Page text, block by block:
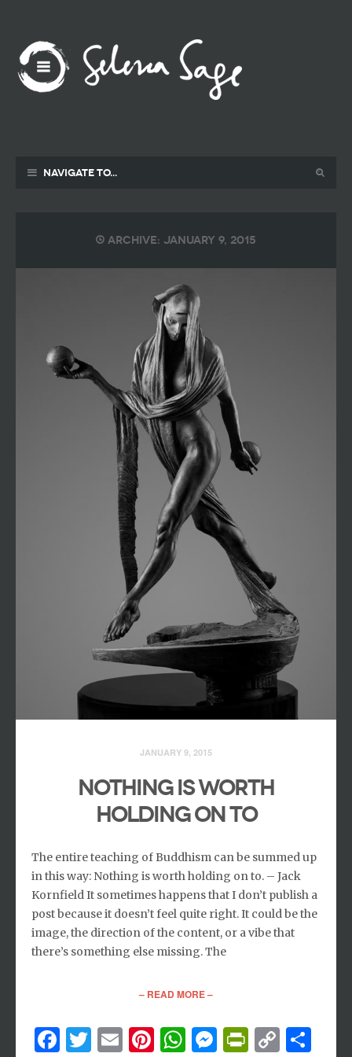
Navigate to...
Archive: January 9, 2015
JANUARY 9, 2015
NOTHING IS WORTH
HOLDING ON TO
The entire teaching of Buddhism can be summed up
in this way: Nothing is worth holding on to. – Jack
Kornfield It sometimes happens that I don’t publish a
post because it doesn’t feel quite right. It could be the
image, the direction of the content, or a vibe that
there’s something else missing. The
– READ MORE –
Facebook
Twitter
EmailPinterest
WhatsApp
Messenger
Copy